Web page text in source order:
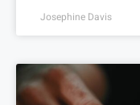
Josephine Davis